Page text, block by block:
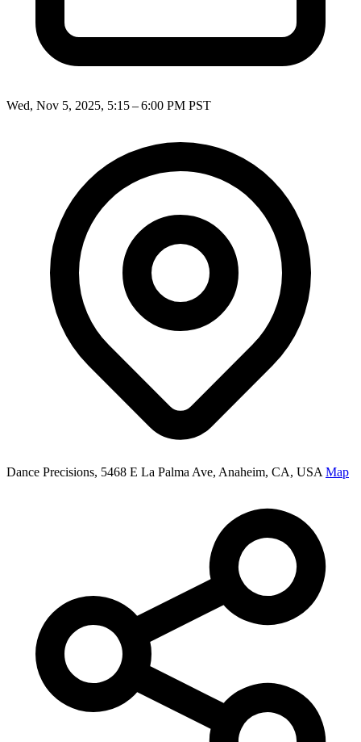
Wed, Nov 5, 2025, 5:15 – 6:00 PM PST
Dance Precisions, 5468 E La Palma Ave, Anaheim, CA, USA Map